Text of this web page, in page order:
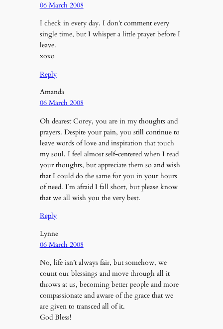
06 March 2008
I check in every day. I don’t comment every
single time, but I whisper a little prayer before I
leave.
xoxo
Reply
Amanda
06 March 2008
Oh dearest Corey, you are in my thoughts and
prayers. Despite your pain, you still continue to
leave words of love and inspiration that touch
my soul. I feel almost self-centered when I read
your thoughts, but appreciate them so and wish
that I could do the same for you in your hours
of need. I’m afraid I fall short, but please know
that we all wish you the very best.
Reply
Lynne
06 March 2008
No, life isn’t always fair, but somehow, we
count our blessings and move through all it
throws at us, becoming better people and more
compassionate and aware of the grace that we
are given to transced all of it.
God Bless!